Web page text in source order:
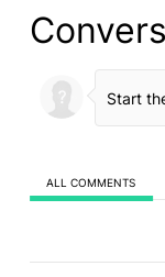
ALL COMMENTS